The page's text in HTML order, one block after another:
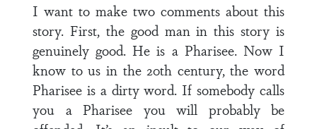
I want to make two comments about this
story. First, the good man in this story is
genuinely good. He is a Pharisee. Now I
know to us in the 20th century, the word
Pharisee is a dirty word. If somebody calls
you a Pharisee you will probably be